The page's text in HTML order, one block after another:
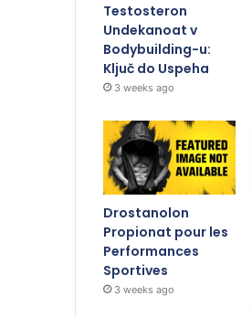
Testosteron
Undekanoat v
Bodybuilding-u:
Ključ do Uspeha
3 weeks ago
Drostanolon
Propionat pour les
Performances
Sportives
3 weeks ago